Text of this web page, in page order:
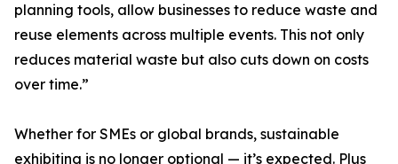
planning tools, allow businesses to reduce waste and
reuse elements across multiple events. This not only
reduces material waste but also cuts down on costs
over time.”
Whether for SMEs or global brands, sustainable
exhibiting is no longer optional — it’s expected. Plus